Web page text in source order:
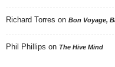
Richard Torres on Bon Voyage,
Phil Phillips on The Hive Mind